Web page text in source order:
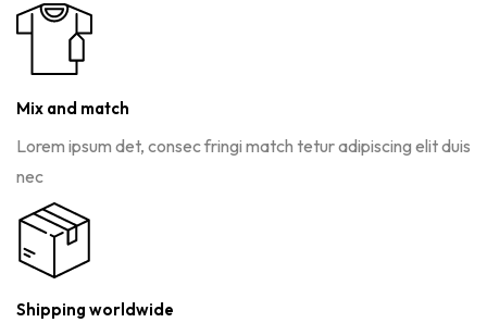
Mix and match
Lorem ipsum det, consec fringi match tetur adipiscing elit duis
nec
Shipping worldwide